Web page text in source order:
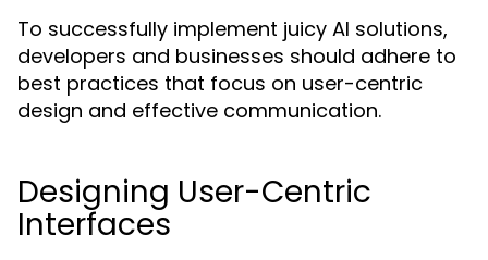
To successfully implement juicy AI solutions,
developers and businesses should adhere to
best practices that focus on user-centric
design and effective communication.
Designing User-Centric
Interfaces